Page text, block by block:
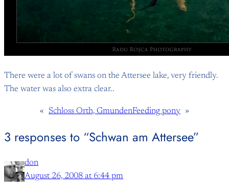
There were a lot of swans on the Attersee lake, very friendly.
The water was also extra clear..
« Schloss Orth, GmundenFeeding pony »
3 responses to “Schwan am Attersee”
don
August 26, 2008 at 6:44 pm